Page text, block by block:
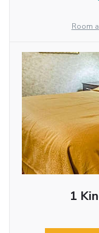
Room
1